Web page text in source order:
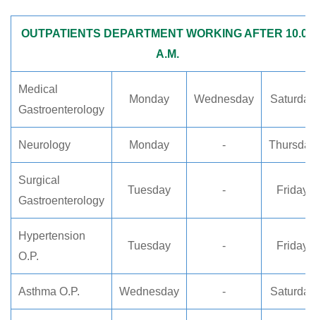
OUTPATIENTS DEPARTMENT WORKING AFTER 10.00
A.M.
Medical
Gastroenterology
Monday Wednesday Saturday
Neurology Monday - Thursday
Surgical
Gastroenterology
Tuesday - Friday
Hypertension
O.P.
Tuesday - Friday
Asthma O.P. Wednesday - Saturday